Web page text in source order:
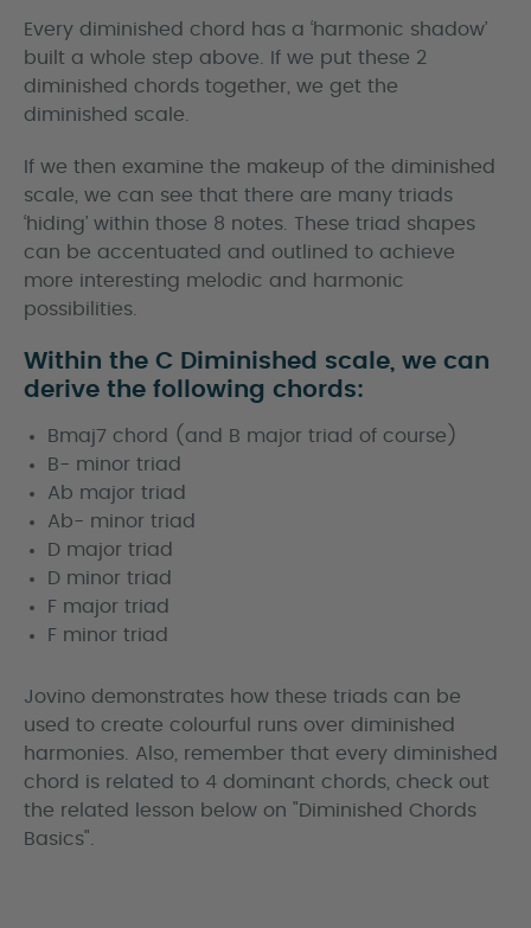
Every diminished chord has a ‘harmonic shadow’
built a whole step above. If we put these 2
diminished chords together, we get the
diminished scale.
If we then examine the makeup of the diminished
scale, we can see that there are many triads
‘hiding’ within those 8 notes. These triad shapes
can be accentuated and outlined to achieve
more interesting melodic and harmonic
possibilities.
Within the C Diminished scale, we can
derive the following chords:
Bmaj7 chord (and B major triad of course)
B- minor triad
Ab major triad
Ab- minor triad
D major triad
D minor triad
F major triad
F minor triad
Jovino demonstrates how these triads can be
used to create colourful runs over diminished
harmonies. Also, remember that every diminished
chord is related to 4 dominant chords, check out
the related lesson below on "Diminished Chords
Basics".